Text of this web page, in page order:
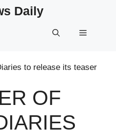
Daily
Menu
OF